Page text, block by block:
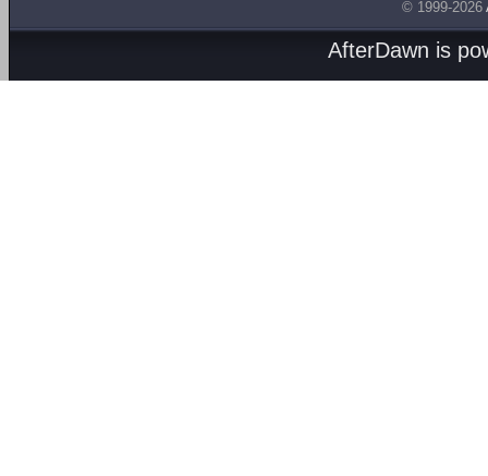
© 1999-2026
AfterDawn is